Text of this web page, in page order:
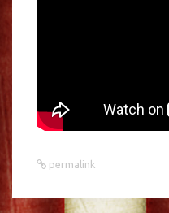
permalink